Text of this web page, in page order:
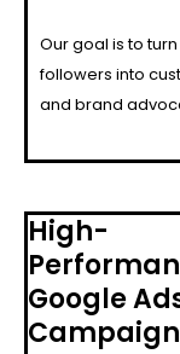
Our goal is to
followers into
and brand
High-
Google
Campaign